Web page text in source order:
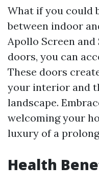
What if you could
between indoor
Apollo Screen
doors, you can
These doors
your interior and
landscape.
welcoming your
luxury of a
Health